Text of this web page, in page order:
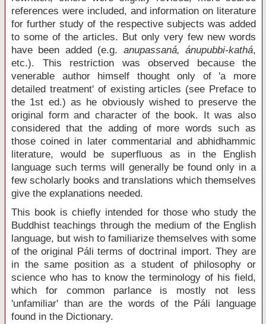
references were included, and information on literature
for further study of the respective subjects was added
to some of the articles. But only very few new words
have been added (e.g. anupassaná, ánupubbi-kathá,
etc.). This restriction was observed because the
venerable author himself thought only of 'a more
detailed treatment' of existing articles (see Preface to
the 1st ed.) as he obviously wished to preserve the
original form and character of the book. It was also
considered that the adding of more words such as
those coined in later commentarial and abhidhammic
literature, would be superfluous as in the English
language such terms will generally be found only in a
few scholarly books and translations which themselves
give the explanations needed.
This book is chiefly intended for those who study the
Buddhist teachings through the medium of the English
language, but wish to familiarize themselves with some
of the original Páli terms of doctrinal import. They are
in the same position as a student of philosophy or
science who has to know the terminology of his field,
which for common parlance is mostly not less
'unfamiliar' than are the words of the Páli language
found in the Dictionary.